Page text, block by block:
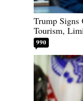
Trump Signs
Tourism,
990